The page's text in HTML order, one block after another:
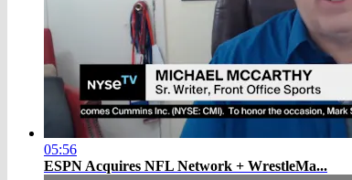
05:56
ESPN Acquires NFL Network + WrestleMa...